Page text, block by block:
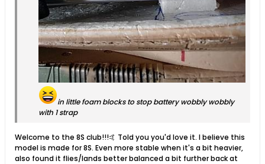
in little foam blocks to stop battery wobbly wobbly
with 1 strap
Welcome to the 8S club!!!🤙 Told you you'd love it. I believe this
model is made for 8S. Even more stable when it's a bit heavier,
also found it flies/lands better balanced a bit further back at